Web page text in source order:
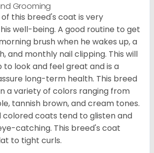
Grooming
this breed's coat is very
well-being. A good routine to get
brush when he wakes up, a
and monthly nail clipping. This will
to look and feel great and is a
long-term health. This breed
a variety of colors ranging from
tannish brown, and cream tones.
colored coats tend to glisten and
catching. This breed's coat
to tight curls.